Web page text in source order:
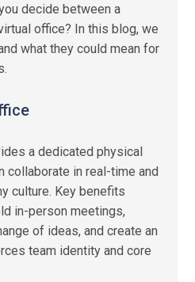
decide between a
office? In this blog, we
what they could mean for
a dedicated physical
collaborate in real-time and
culture. Key benefits
in-person meetings,
of ideas, and create an
team identity and core